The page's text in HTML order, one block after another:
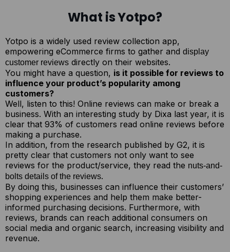
What is Yotpo?
Yotpo is a widely used review collection app,
empowering eCommerce firms to gather and display
customer reviews directly on their websites.
You might have a question, is it possible for reviews to
influence your product’s popularity among
customers?
Well, listen to this! Online reviews can make or break a
business. With an interesting study by Dixa last year, it is
clear that 93% of customers read online reviews before
making a purchase.
In addition, from the research published by G2, it is
pretty clear that customers not only want to see
reviews for the product/service, they read the nuts-and-
bolts details of the reviews.
By doing this, businesses can influence their customers’
shopping experiences and help them make better-
informed purchasing decisions. Furthermore, with
reviews, brands can reach additional consumers on
social media and organic search, increasing visibility and
revenue.